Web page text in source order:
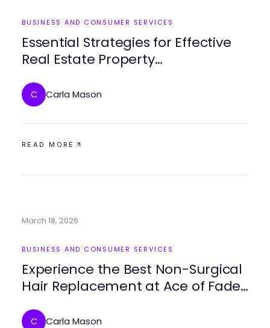
BUSINESS AND CONSUMER SERVICES
Essential Strategies for Effective
Real Estate Property
C Carla Mason
READ MORE
March 18, 2026
BUSINESS AND CONSUMER SERVICES
Experience the Best Non-Surgical
Hair Replacement at Ace of Fades
C Carla Mason